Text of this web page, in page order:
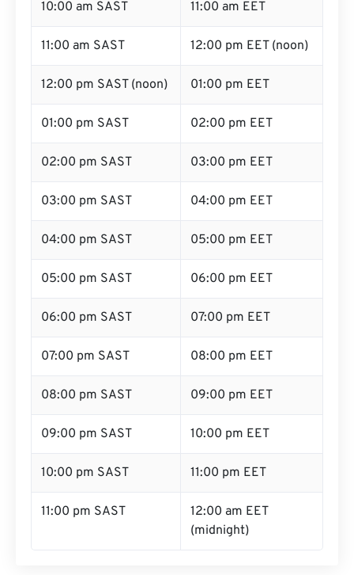
10:00 am SAST 11:00 am EET
11:00 am SAST 12:00 pm EET (noon)
12:00 pm SAST (noon) 01:00 pm EET
01:00 pm SAST 02:00 pm EET
02:00 pm SAST 03:00 pm EET
03:00 pm SAST 04:00 pm EET
04:00 pm SAST 05:00 pm EET
05:00 pm SAST 06:00 pm EET
06:00 pm SAST 07:00 pm EET
07:00 pm SAST 08:00 pm EET
08:00 pm SAST 09:00 pm EET
09:00 pm SAST 10:00 pm EET
10:00 pm SAST 11:00 pm EET
11:00 pm SAST
12:00 am EET
(midnight)